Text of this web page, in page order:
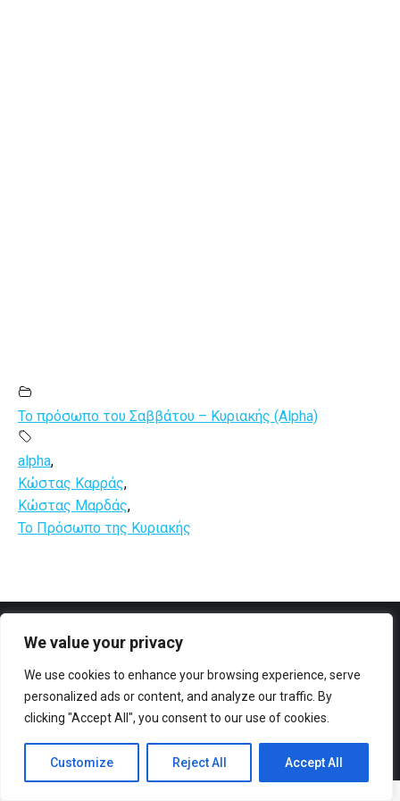
We value your privacy
We use cookies to enhance your browsing experience, serve
personalized ads or content, and analyze our traffic. By
clicking "Accept All", you consent to our use of cookies.
Customize Reject All Accept All
Το πρόσωπο του Σαββάτου – Κυριακής (Alpha)
alpha,
Κώστας Καρράς,
Κώστας Μαρδάς,
Το Πρόσωπο της Κυριακής
Facebook
YouTube
© All rights reserved 2023 Designed & Developed byArtsPR